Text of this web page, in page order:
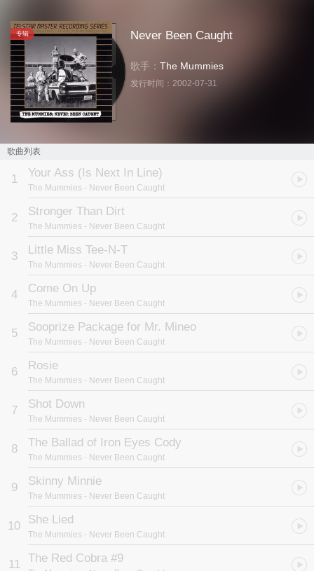
专辑 Never Been Caught
歌手： The Mummies
发行时间： 2002-07-31
歌曲列表
1 Your Ass (Is Next In Line)
The Mummies - Never Been Caught
2 Stronger Than Dirt
The Mummies - Never Been Caught
3 Little Miss Tee-N-T
The Mummies - Never Been Caught
4 Come On Up
The Mummies - Never Been Caught
5 Sooprize Package for Mr. Mineo
The Mummies - Never Been Caught
6 Rosie
The Mummies - Never Been Caught
7 Shot Down
The Mummies - Never Been Caught
8 The Ballad of Iron Eyes Cody
The Mummies - Never Been Caught
9 Skinny Minnie
The Mummies - Never Been Caught
10 She Lied
The Mummies - Never Been Caught
11 The Red Cobra #9